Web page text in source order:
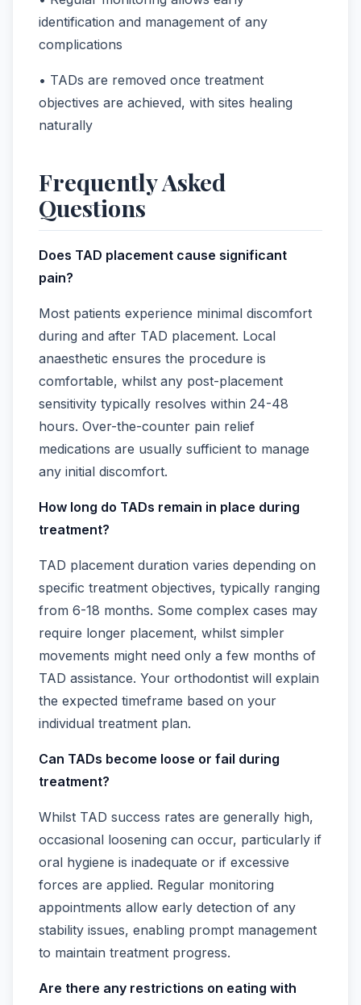
identification and management of any
complications
• TADs are removed once treatment
objectives are achieved, with sites healing
naturally
Frequently Asked
Questions
Does TAD placement cause significant
pain?
Most patients experience minimal discomfort
during and after TAD placement. Local
anaesthetic ensures the procedure is
comfortable, whilst any post-placement
sensitivity typically resolves within 24-48
hours. Over-the-counter pain relief
medications are usually sufficient to manage
any initial discomfort.
How long do TADs remain in place during
treatment?
TAD placement duration varies depending on
specific treatment objectives, typically ranging
from 6-18 months. Some complex cases may
require longer placement, whilst simpler
movements might need only a few months of
TAD assistance. Your orthodontist will explain
the expected timeframe based on your
individual treatment plan.
Can TADs become loose or fail during
treatment?
Whilst TAD success rates are generally high,
occasional loosening can occur, particularly if
oral hygiene is inadequate or if excessive
forces are applied. Regular monitoring
appointments allow early detection of any
stability issues, enabling prompt management
to maintain treatment progress.
Are there any restrictions on eating with